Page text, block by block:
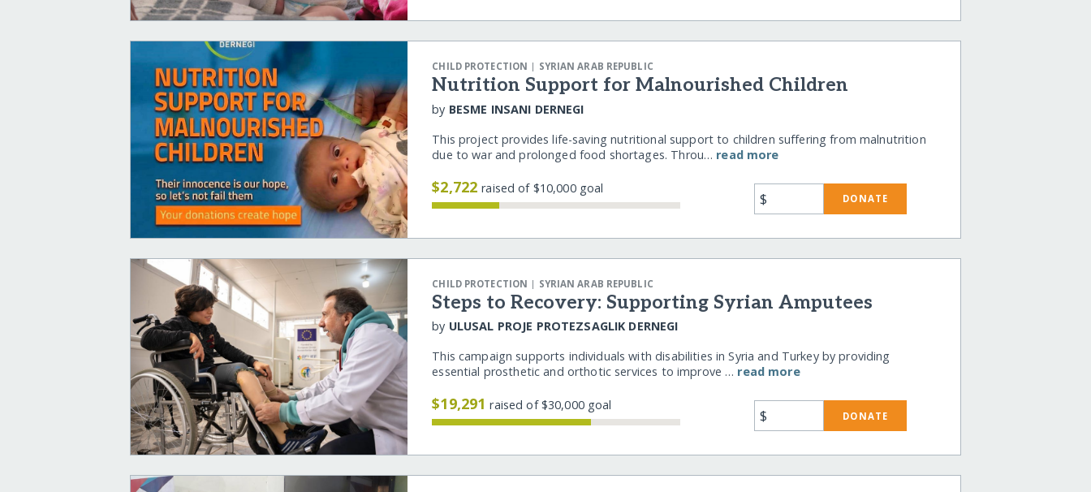
CHILD PROTECTION | SYRIAN ARAB REPUBLIC
Nutrition Support for Malnourished Children
by BESME INSANI DERNEGI
This project provides life-saving nutritional support to children suffering from malnutrition
due to war and prolonged food shortages. Throu… read more
$2,722raised of $10,000 goal
$ DONATE
CHILD PROTECTION | SYRIAN ARAB REPUBLIC
Steps to Recovery: Supporting Syrian Amputees
by ULUSAL PROJE PROTEZSAGLIK DERNEGI
This campaign supports individuals with disabilities in Syria and Turkey by providing
essential prosthetic and orthotic services to improve … read more
$19,291raised of $30,000 goal
$ DONATE